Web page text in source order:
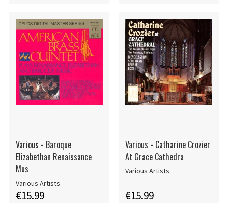
Various - Baroque
Elizabethan Renaissance
Mus
Various Artists
€15.99
Various - Catharine Crozier
At Grace Cathedra
Various Artists
€15.99